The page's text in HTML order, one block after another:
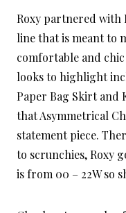
Roxy partnered with
line that is meant to
comfortable and
looks to highlight
Paper Bag Skirt and
that Asymmetrical
statement piece.
to scrunchies, Roxy
is from 00 – 22W so